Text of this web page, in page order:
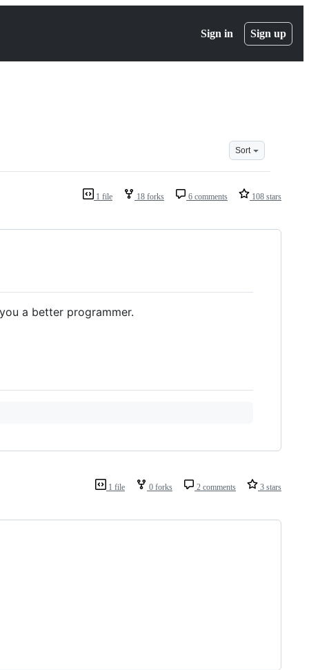
Sign in Sign up
Sort
1 file 18 forks 6 comments 108 stars
a better programmer.
1 file 0 forks 2 comments 3 stars